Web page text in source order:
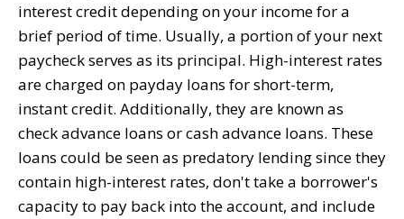
interest credit depending on your income for a
brief period of time. Usually, a portion of your next
paycheck serves as its principal. High-interest rates
are charged on payday loans for short-term,
instant credit. Additionally, they are known as
check advance loans or cash advance loans. These
loans could be seen as predatory lending since they
contain high-interest rates, don't take a borrower's
capacity to pay back into the account, and include